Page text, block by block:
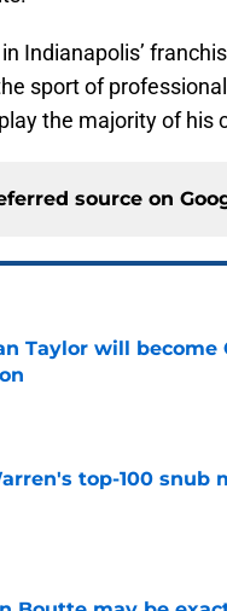
in Indianapolis’
sport of
the majority of his
source on
Taylor will
on Invalid Date
top-100 snub
on Invalid Date